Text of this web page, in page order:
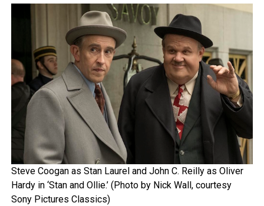
Steve Coogan as Stan Laurel and John C. Reilly as Oliver
Hardy in ‘Stan and Ollie.’ (Photo by Nick Wall, courtesy
Sony Pictures Classics)